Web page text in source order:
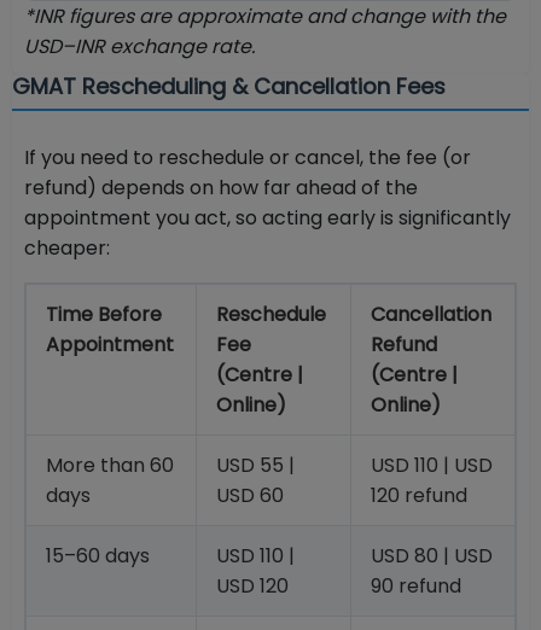
*INR figures are approximate and change with the
USD–INR exchange rate.
GMAT Rescheduling & Cancellation Fees
If you need to reschedule or cancel, the fee (or
refund) depends on how far ahead of the
appointment you act, so acting early is significantly
cheaper:
Time Before
Appointment
Reschedule
Fee
(Centre |
Online)
Cancellation
Refund
(Centre |
Online)
More than 60
days
USD 55 |
USD 60
USD 110 | USD
120 refund
15–60 days
USD 110 |
USD 120
USD 80 | USD
90 refund